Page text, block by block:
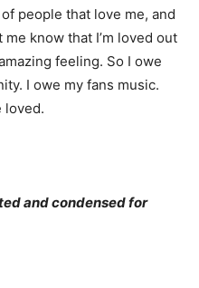
people that love me, and
know that I’m loved out
feeling. So I owe
I owe my fans music.
loved.
and condensed for